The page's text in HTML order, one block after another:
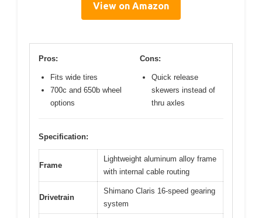
View on Amazon
Pros:
Fits wide tires
700c and 650b wheel
options
Cons:
Quick release
skewers instead of
thru axles
Specification:
Frame
Lightweight aluminum alloy frame
with internal cable routing
Drivetrain
Shimano Claris 16-speed gearing
system